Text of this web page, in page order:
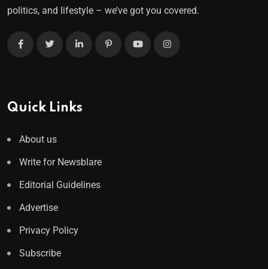
politics, and lifestyle – we’ve got you covered.
Quick Links
About us
Write for Newsblare
Editorial Guidelines
Advertise
Privacy Policy
Subscribe